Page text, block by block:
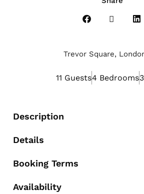
Trevor Square,
11 Guests4 Bedrooms
Description
Details
Booking Terms
Availability